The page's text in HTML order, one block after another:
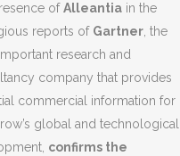
ofAlleantia in the
reports of Gartner, the
research and
company that provides
commercial information for
global and technological
confirms the